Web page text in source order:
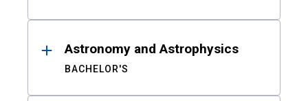
Astronomy and Astrophysics
BACHELOR'S